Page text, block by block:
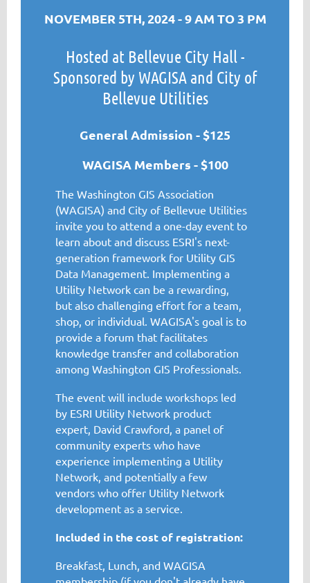
NOVEMBER 5TH, 2024 - 9 AM TO 3 PM
Hosted at Bellevue City Hall -
Sponsored by WAGISA and City of
Bellevue Utilities
General Admission - $125
WAGISA Members - $100
The Washington GIS Association
(WAGISA) and City of Bellevue Utilities
invite you to attend a one-day event to
learn about and discuss ESRI's next-
generation framework for Utility GIS
Data Management. Implementing a
Utility Network can be a rewarding,
but also challenging effort for a team,
shop, or individual. WAGISA's goal is to
provide a forum that facilitates
knowledge transfer and collaboration
among Washington GIS Professionals.
The event will include workshops led
by ESRI Utility Network product
expert, David Crawford, a panel of
community experts who have
experience implementing a Utility
Network, and potentially a few
vendors who offer Utility Network
development as a service.
Included in the cost of registration:
Breakfast, Lunch, and WAGISA